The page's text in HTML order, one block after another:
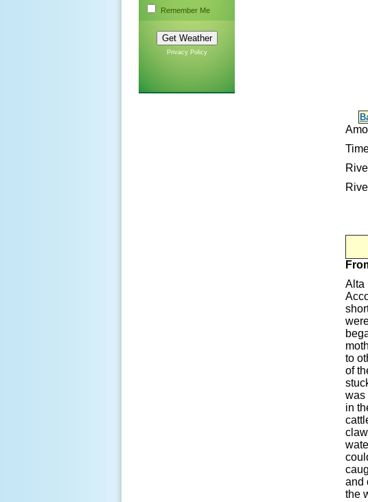
Remember Me
Privacy Policy
Alta
to
of
was
in
and
the